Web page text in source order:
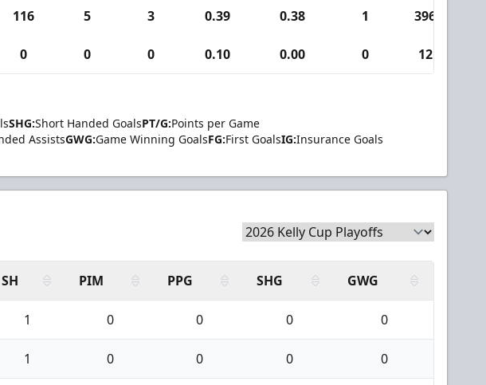
116 5 3 0.39 0.38 1 396
0 0 0 0.10 0.00 0 12
SHG:Short Handed GoalsPT/G:Points per Game
AssistsGWG:Game Winning GoalsFG:First GoalsIG:Insurance Goals
SH PIM PPG SHG GWG
1 0 0 0 0
1 0 0 0 0